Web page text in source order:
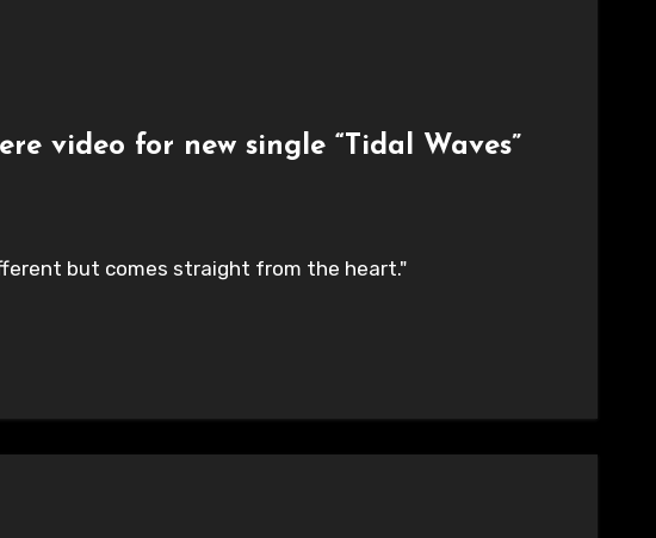
video for new single “Tidal Waves”
but comes straight from the heart."